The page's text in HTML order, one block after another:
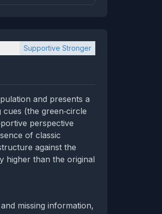
Supportive Stronger
and presents a
(the green‑circle
perspective
of classic
against the
higher than the original
missing information,